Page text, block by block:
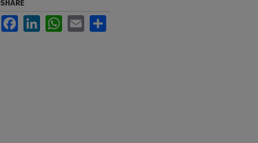
SHARE
FacebookLinkedInWhatsApp
Email